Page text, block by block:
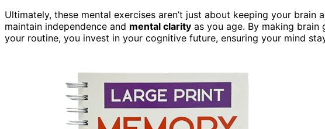
Ultimately, these mental exercises aren’t just about keeping your
maintain independence and mental clarity as you age. By making
your routine, you invest in your cognitive future, ensuring your mind